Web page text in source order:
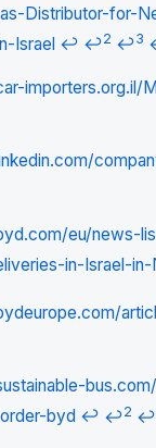
Distributor-for-
Israel ↩ ↩2 ↩3
importers.org.il/
eu/news-
in-Israel-
byd ↩ ↩2 ↩